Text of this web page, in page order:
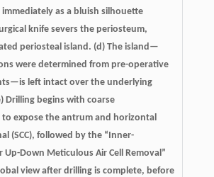
as a bluish silhouette
knife severs the periosteum,
periosteal island. (d) The island—
were determined from pre-operative
left intact over the underlying
Drilling begins with coarse
expose the antrum and horizontal
(SCC), followed by the “Inner-
Up-Down Meticulous Air Cell Removal”
view after drilling is complete, before